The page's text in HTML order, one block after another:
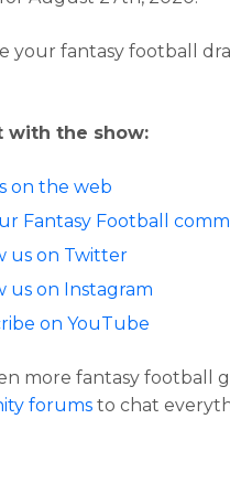
your fantasy football
with the show:
on the web
Fantasy Football
us on Twitter
us on Instagram
on YouTube
more fantasy football
forums to chat